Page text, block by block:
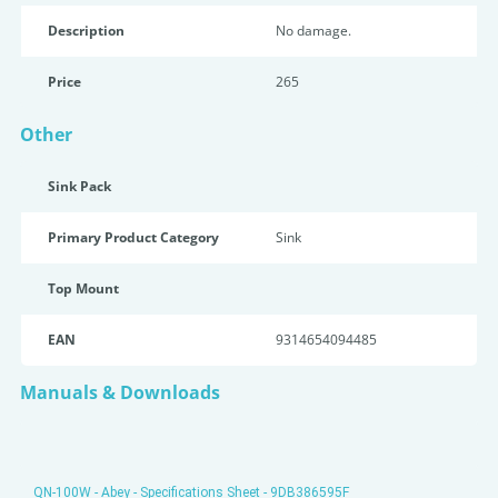
Description No damage.
Price 265
Other
Sink Pack
Primary Product Category Sink
Top Mount
EAN 9314654094485
Manuals & Downloads
QN-100W - Abey - Specifications Sheet - 9DB386595F